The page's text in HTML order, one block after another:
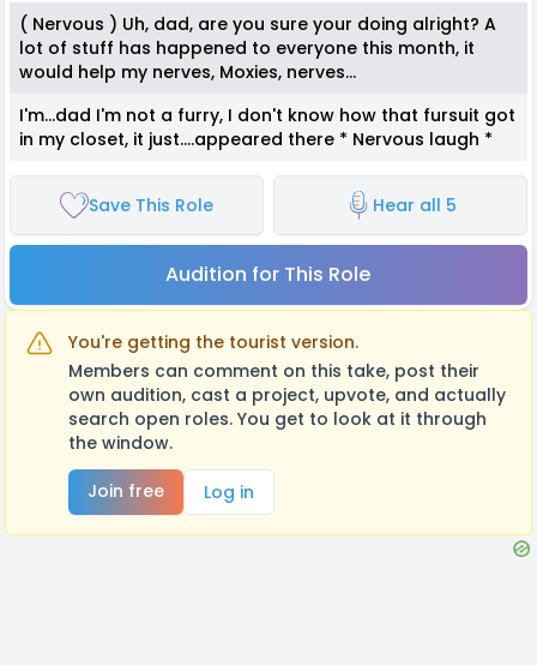
( Nervous ) Uh, dad, are you sure your doing alright? A
lot of stuff has happened to everyone this month, it
would help my nerves, Moxies, nerves...
I'm...dad I'm not a furry, I don't know how that fursuit got
in my closet, it just....appeared there * Nervous laugh *
Save This Role Hear all 5
Audition for This Role
You're getting the tourist version.
Members can comment on this take, post their
own audition, cast a project, upvote, and actually
search open roles. You get to look at it through
the window.
Join free
Log in